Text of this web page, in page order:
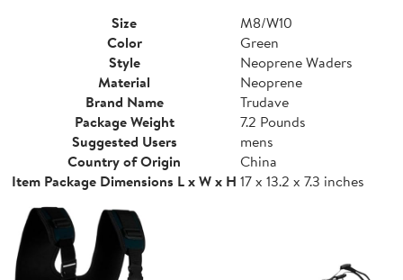
Size
M8/W10
Color
Green
Style
Neoprene Waders
Material
Neoprene
Brand Name
Trudave
Package Weight
7.2 Pounds
Suggested Users
mens
Country of Origin
China
Item Package Dimensions L x W x H 17 x 13.2 x 7.3 inches